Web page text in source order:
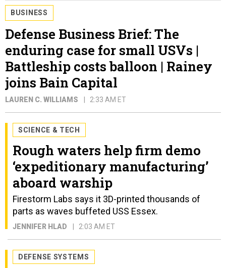
BUSINESS
Defense Business Brief: The
enduring case for small USVs |
Battleship costs balloon | Rainey
joins Bain Capital
LAUREN C. WILLIAMS 2:33 AM ET
SCIENCE & TECH
Rough waters help firm demo
‘expeditionary manufacturing’
aboard warship
Firestorm Labs says it 3D-printed thousands of
parts as waves buffeted USS Essex.
JENNIFER HLAD 2:03 AM ET
DEFENSE SYSTEMS